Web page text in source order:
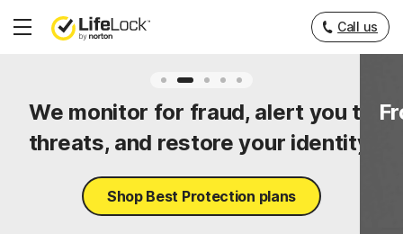
Hamburger
Call us
We monitor for fraud, alert you to
threats, and restore your identity.
Shop Best Protection plans